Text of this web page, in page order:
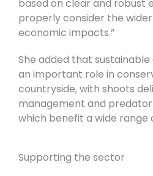
based on clear and robust
properly consider the
economic impacts.”
She added that
an important role in
countryside, with shoots
management and
which benefit a wide range
Supporting the sector